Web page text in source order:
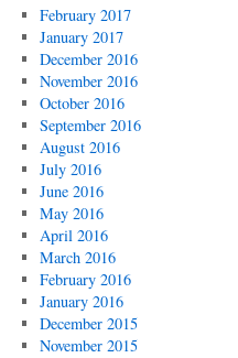
February 2017
January 2017
December 2016
November 2016
October 2016
September 2016
August 2016
July 2016
June 2016
May 2016
April 2016
March 2016
February 2016
January 2016
December 2015
November 2015